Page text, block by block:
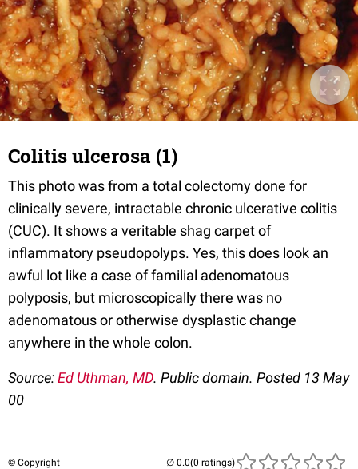
Colitis ulcerosa (1)
This photo was from a total colectomy done for
clinically severe, intractable chronic ulcerative colitis
(CUC). It shows a veritable shag carpet of
inflammatory pseudopolyps. Yes, this does look an
awful lot like a case of familial adenomatous
polyposis, but microscopically there was no
adenomatous or otherwise dysplastic change
anywhere in the whole colon.
Source:Ed Uthman, MD. Public domain. Posted 13 May
00
© Copyright (0 ratings)